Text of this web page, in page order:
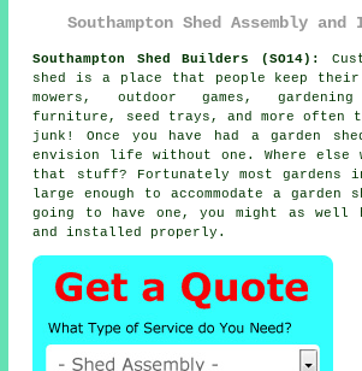
Southampton Shed Assembly
Southampton Shed Builders (SO14):
shed
is a place that people keep
mowers, outdoor games,
furniture, seed trays, and more often
junk! Once you have had a garden
envision life without one. Where else
that stuff? Fortunately most gardens in
large enough to accommodate a
going to have one, you might as well
and installed properly.